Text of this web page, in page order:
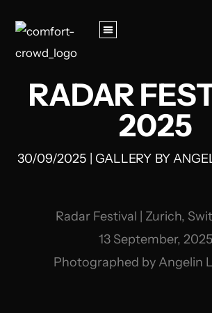
RADAR
2025
30/09/2025 GALLERY BY
Radar Festival | Zurich,
13 September, 2025
Photographed by Angelin